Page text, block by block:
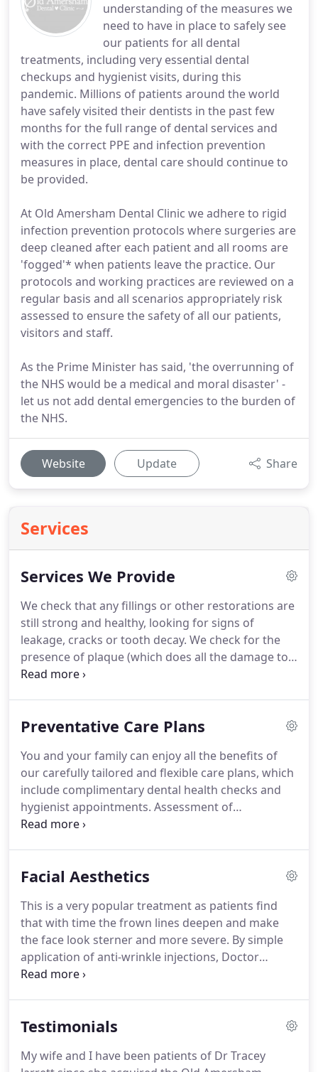
understanding of the measures we
need to have in place to safely see
our patients for all dental
treatments, including very essential dental
checkups and hygienist visits, during this
pandemic. Millions of patients around the world
have safely visited their dentists in the past few
months for the full range of dental services and
with the correct PPE and infection prevention
measures in place, dental care should continue to
be provided.
At Old Amersham Dental Clinic we adhere to rigid
infection prevention protocols where surgeries are
deep cleaned after each patient and all rooms are
'fogged'* when patients leave the practice. Our
protocols and working practices are reviewed on a
regular basis and all scenarios appropriately risk
assessed to ensure the safety of all our patients,
visitors and staff.
As the Prime Minister has said, 'the overrunning of
the NHS would be a medical and moral disaster' -
let us not add dental emergencies to the burden of
the NHS.
Website Update Share
Services
Services We Provide
We check that any fillings or other restorations are
still strong and healthy, looking for signs of
leakage, cracks or tooth decay. We check for the
presence of plaque (which does all the damage to
teeth, yet can be controlled to preserve health).
We offer a variety of fillings, including replacement
reasons. Our Dentist is happy to explore and
discuss all available options, backed with
professional, clinical advice.
Preventative Care Plans
You and your family can enjoy all the benefits of
our carefully tailored and flexible care plans, which
include complimentary dental health checks and
hygienist appointments. Assessment of
emergencies and dental pain with any temporary
wide variety of laboratory based treatments
Worldwide Trauma Insurance to protect against
the cost of large unforeseen accidental damage.
Facial Aesthetics
This is a very popular treatment as patients find
that with time the frown lines deepen and make
the face look sterner and more severe. By simple
application of anti-wrinkle injections, Doctor
Shehla can soften these to provide a smooth
confidence and enhance their natural features.
used painlessly to produce a plumper more pouty
Testimonials
My wife and I have been patients of Dr Tracey